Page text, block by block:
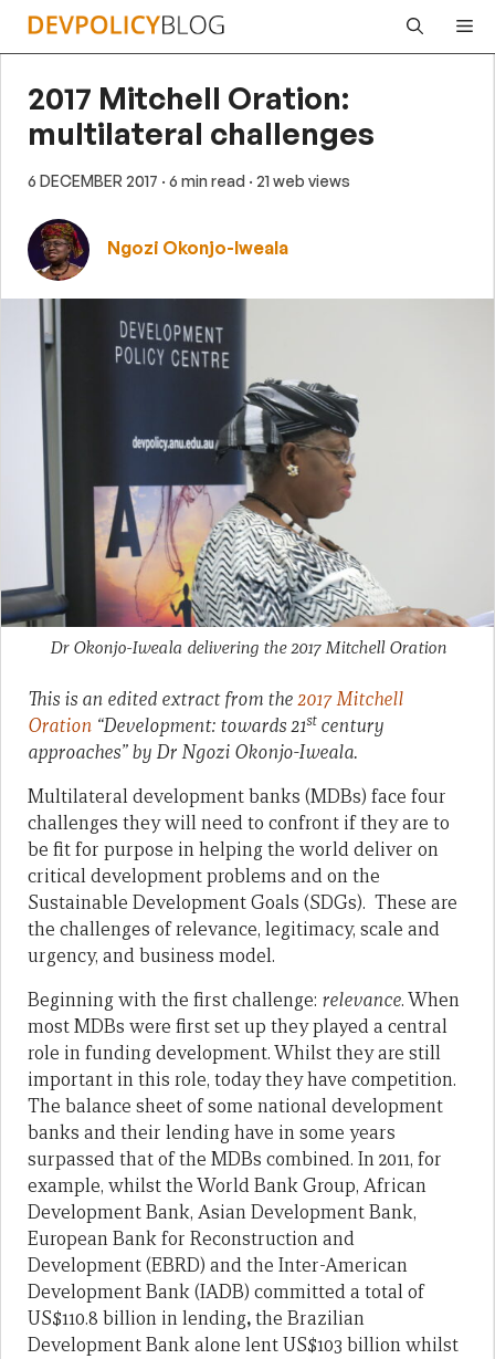
Skip
2017 Mitchell Oration:
multilateral challenges
6 DECEMBER 2017 · 6 min read · 21 web views
Ngozi Okonjo-Iweala
Dr Okonjo-Iweala delivering the 2017 Mitchell Oration
This is an edited extract from the2017 Mitchell
Oration “Development: towards 21stcentury
approaches” by Dr Ngozi Okonjo-Iweala.
Multilateral development banks (MDBs) face four
challenges they will need to confront if they are to
be fit for purpose in helping the world deliver on
critical development problems and on the
Sustainable Development Goals (SDGs). These are
the challenges of relevance, legitimacy, scale and
urgency, and business model.
Beginning with the first challenge: relevance. When
most MDBs were first set up they played a central
role in funding development. Whilst they are still
important in this role, today they have competition.
The balance sheet of some national development
banks and their lending have in some years
surpassed that of the MDBs combined. In 2011, for
example, whilst the World Bank Group, African
Development Bank, Asian Development Bank,
European Bank for Reconstruction and
Development (EBRD) and the Inter-American
Development Bank (IADB) committed a total of
US$110.8 billion in lending,the Brazilian
Development Bank alone lent US$103 billion whilst